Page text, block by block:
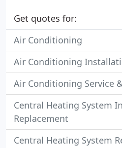
Get quotes for:
Air Conditioning
Air Conditioning
Air Conditioning Service
Central Heating System
Replacement
Central Heating System